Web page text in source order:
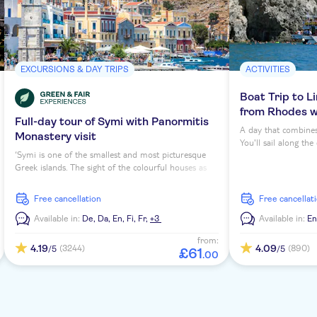
EXCURSIONS & DAY TRIPS
Full-day tour of Symi with Panormitis
Monastery visit
‘Symi is one of the smallest and most picturesque
Greek islands. The sight of the colourful houses as
impress,' says Fotini, your born and bred local guide
on this full day excursion. You'll discover its laidback
charm and visit sights such as Panormitis Monastery
free cancellation
Available in: De, Da, En, Fi, Fr, +3
4.19/5 (3244)
from:
£61.00
ACTIVITIES
Boat Trip to
from Rhodes
A day that
You'll sail along the
awaits.free
Available in: En
4.09/5 (890)